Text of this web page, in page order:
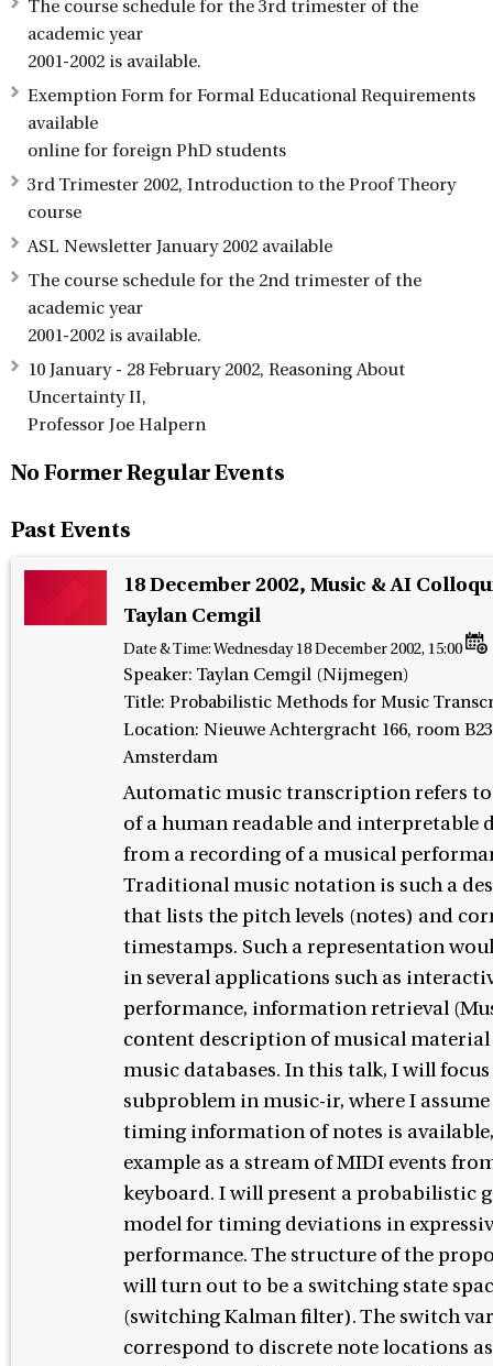
The course schedule for the 3rd trimester of the
academic year
2001-2002 is available.
Exemption Form for Formal Educational Requirements
available
online for foreign PhD students
3rd Trimester 2002, Introduction to the Proof Theory
course
ASL Newsletter January 2002 available
The course schedule for the 2nd trimester of the
academic year
2001-2002 is available.
10 January - 28 February 2002, Reasoning About
Uncertainty II,
Professor Joe Halpern
No Former Regular Events
Past Events
18 December 2002, Music & AI
Taylan Cemgil
Date & Time:Wednesday 18 December 2002, 15:00
Speaker: Taylan Cemgil (Nijmegen)
Title: Probabilistic Methods for Music
Location: Nieuwe Achtergracht 166, room
Amsterdam
Automatic music transcription refers
of a human readable and interpretable
from a recording of a musical
Traditional music notation is such a
that lists the pitch levels (notes) and
timestamps. Such a representation
in several applications such as
performance, information retrieval
content description of musical material
music databases. In this talk, I will focus
subproblem in music-ir, where I
timing information of notes is
example as a stream of MIDI events
keyboard. I will present a probabilistic
model for timing deviations in
performance. The structure of the
will turn out to be a switching state
(switching Kalman filter). The switch
correspond to discrete note locations